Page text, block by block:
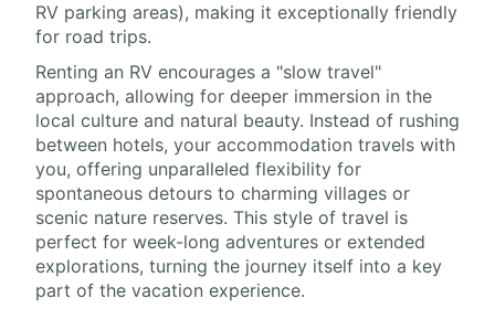
RV parking areas), making it exceptionally friendly
for road trips.
Renting an RV encourages a "slow travel"
approach, allowing for deeper immersion in the
local culture and natural beauty. Instead of rushing
between hotels, your accommodation travels with
you, offering unparalleled flexibility for
spontaneous detours to charming villages or
scenic nature reserves. This style of travel is
perfect for week-long adventures or extended
explorations, turning the journey itself into a key
part of the vacation experience.